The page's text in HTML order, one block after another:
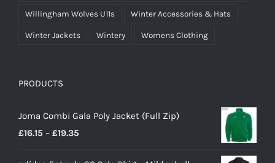
Willingham Wolves U11s Winter Accessories & Hats
Winter Jackets Wintery Womens Clothing
PRODUCTS
Joma Combi Gala Poly Jacket (Full Zip)
£16.15 – £19.35